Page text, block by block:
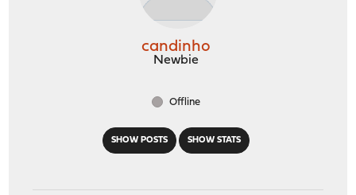
SHOW POSTS SHOW STATS
candinho
Newbie
Offline